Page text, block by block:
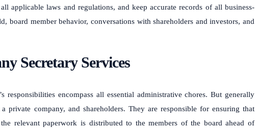
applicable laws and regulations, and keep accurate records of all business-
board member behavior, conversations with shareholders and investors, and
Secretary Services
responsibilities encompass all essential administrative chores. But generally
private company, and shareholders. They are responsible for ensuring that
relevant paperwork is distributed to the members of the board ahead of